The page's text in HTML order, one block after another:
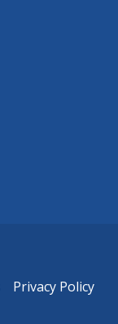
Privacy Policy